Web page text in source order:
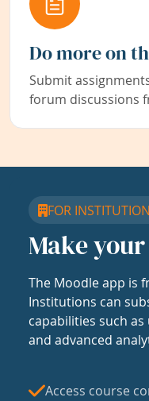
Do more on
Submit
forum discussions
FOR
Make
The Moodle app is
Institutions can
capabilities such
and advanced
Access course